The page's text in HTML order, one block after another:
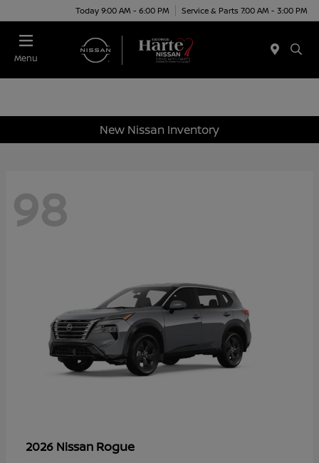
Today 9:00 AM - 6:00 PM Service & Parts 7:00 AM - 3:00 PM
Menu
New Nissan Inventory
98
2026 Nissan Rogue